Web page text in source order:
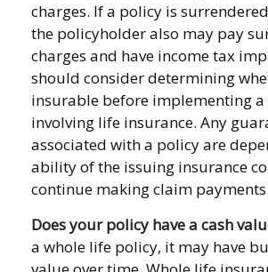
charges. If a policy is
the policyholder also may pay
charges and have income tax
should consider determining
insurable before implementing
involving life insurance. Any
associated with a policy are
ability of the issuing insurance
continue making claim payments.
Does your policy have a cash
a whole life policy, it may have